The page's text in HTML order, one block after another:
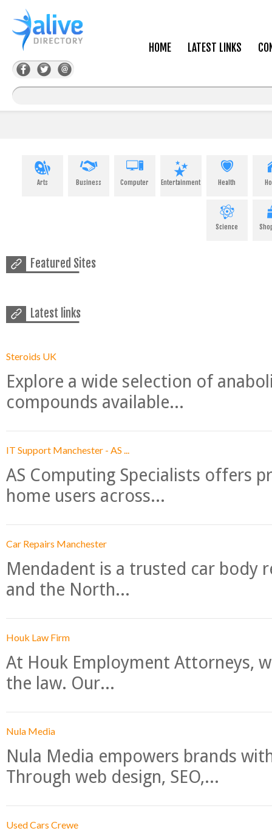
HOME LATEST LINKS
Arts Business Computer Entertainment Health
Science
Featured Sites
Latest links
Steroids UK
Explore a wide selection of
compounds available...
IT Support Manchester - AS ...
AS Computing Specialists offers
home users across...
Car Repairs Manchester
Mendadent is a trusted car body
and the North...
Houk Law Firm
At Houk Employment Attorneys,
the law. Our...
Nula Media
Nula Media empowers brands
Through web design, SEO,...
Used Cars Crewe